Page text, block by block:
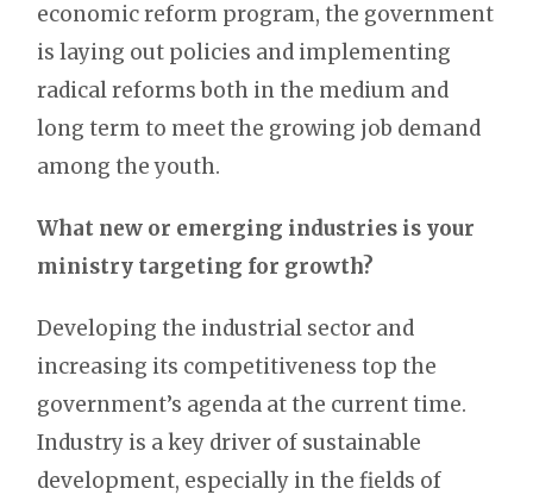
economic reform program, the government
is laying out policies and implementing
radical reforms both in the medium and
long term to meet the growing job demand
among the youth.
What new or emerging industries is your
ministry targeting for growth?
Developing the industrial sector and
increasing its competitiveness top the
government’s agenda at the current time.
Industry is a key driver of sustainable
development, especially in the fields of